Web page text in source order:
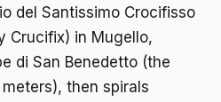
del Santissimo Crocifisso
Crucifix) in Mugello,
di San Benedetto (the
then spirals